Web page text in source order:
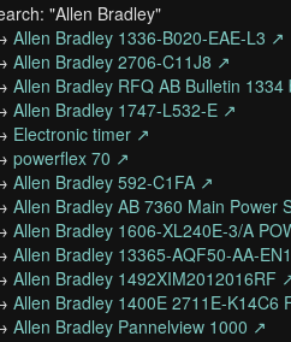
"Allen Bradley"
Allen Bradley 1336-B020-EAE-L3 ↗
Allen Bradley 2706-C11J8 ↗
Allen Bradley RFQ AB Bulletin
Allen Bradley 1747-L532-E ↗
Electronic timer ↗
powerflex 70 ↗
Allen Bradley 592-C1FA ↗
Allen Bradley AB 7360 Main Power
Allen Bradley 1606-XL240E-3/A
Allen Bradley 13365-AQF50-AA-
Allen Bradley 1492XIM2012016RF
Allen Bradley 1400E 2711E-K14C6
Allen Bradley Pannelview 1000 ↗